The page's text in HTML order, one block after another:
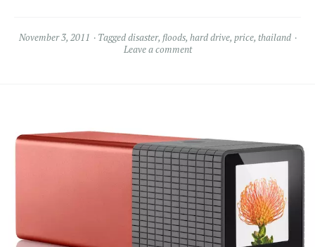
November 3, 2011 Taggeddisaster, floods, hard drive, price, thailand
Leave a comment